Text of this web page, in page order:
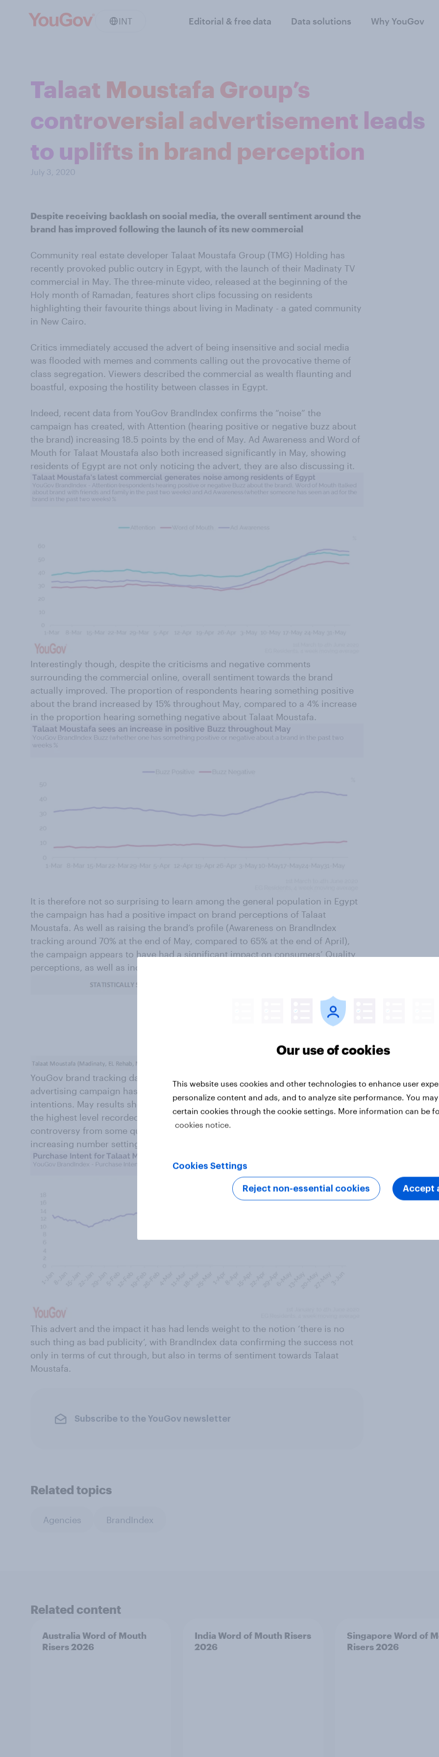
INT Editorial & free data Data solutions Why YouGov
Talaat Moustafa Group’s
controversial advertisement leads
to uplifts in brand perception
July 3, 2020
Despite receiving backlash on social media, the overall sentiment around the
brand has improved following the launch of its new commercial
Community real estate developer Talaat Moustafa Group (TMG) Holding has
recently provoked public outcry in Egypt, with the launch of their Madinaty TV
commercial in May. The three-minute video, released at the beginning of the
Holy month of Ramadan, features short clips focussing on residents
highlighting their favourite things about living in Madinaty - a gated community
in New Cairo.
Critics immediately accused the advert of being insensitive and social media
was flooded with memes and comments calling out the provocative theme of
class segregation. Viewers described the commercial as wealth flaunting and
boastful, exposing the hostility between classes in Egypt.
Indeed, recent data from YouGov BrandIndex confirms the “noise” the
campaign has created, with Attention (hearing positive or negative buzz about
the brand) increasing 18.5 points by the end of May. Ad Awareness and Word of
Mouth for Talaat Moustafa also both increased significantly in May, showing
residents of Egypt are not only noticing the advert, they are also discussing it.
Interestingly though, despite the criticisms and negative comments
surrounding the commercial online, overall sentiment towards the brand
actually improved. The proportion of respondents hearing something positive
about the brand increased by 15% throughout May, compared to a 4% increase
in the proportion hearing something negative about Talaat Moustafa.
It is therefore not so surprising to learn among the general population in Egypt
the campaign has had a positive impact on brand perceptions of Talaat
Moustafa. As well as raising the brand’s profile (Awareness on BrandIndex
tracking around 70% at the end of May, compared to 65% at the end of April),
the campaign appears to have had a significant impact on consumers’ Quality
perceptions, as well as increasing Recommendation and Reputation metrics.
YouGov brand tracking data also underlines how successful the brand’s new
advertising campaign has been in terms of shifting consumers’ purchasing
intentions. May results show Consideration and Purchase Intent were both at
the highest level recorded so far this year indicating that despite the
controversy from some quarters, the public continue to be aspirational, with an
increasing number setting their sights on Talaat Moustafa communities.
This advert and the impact it has had lends weight to the notion ‘there is no
such thing as bad publicity’, with BrandIndex data confirming the success not
only in terms of cut through, but also in terms of sentiment towards Talaat
Moustafa.
Subscribe to the YouGov newsletter
Related topics
Agencies BrandIndex
Related content
Australia Word of Mouth
Risers 2026
India Word of Mouth Risers
2026
Singapore Word of
Risers 2026
Our use of cookies
This website uses cookies and other technologies to enhance user
personalize content and ads, and to analyze site performance. You
certain cookies through the cookie settings. More information can be
cookies notice.
Cookies Settings
Reject non-essential cookies Accept